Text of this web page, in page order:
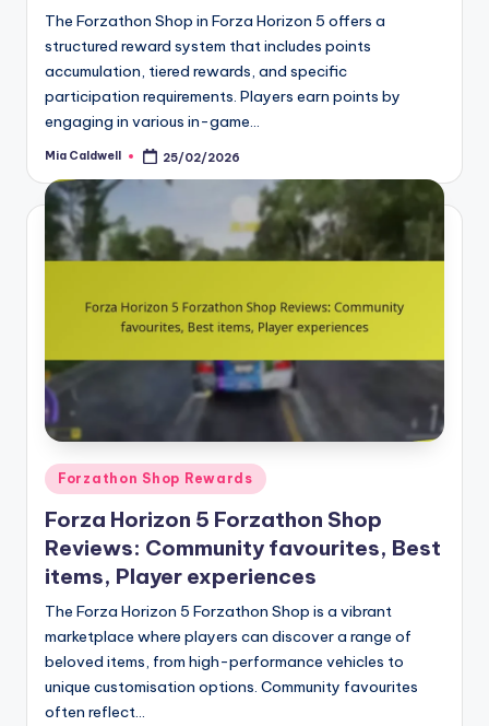
The Forzathon Shop in Forza Horizon 5 offers a
structured reward system that includes points
accumulation, tiered rewards, and specific
participation requirements. Players earn points by
engaging in various in-game…
Posted
Mia Caldwell 25/02/2026
Posted
in
Forzathon Shop Rewards
Forza Horizon 5 Forzathon Shop
Reviews: Community favourites, Best
items, Player experiences
The Forza Horizon 5 Forzathon Shop is a vibrant
marketplace where players can discover a range of
beloved items, from high-performance vehicles to
unique customisation options. Community favourites
often reflect…